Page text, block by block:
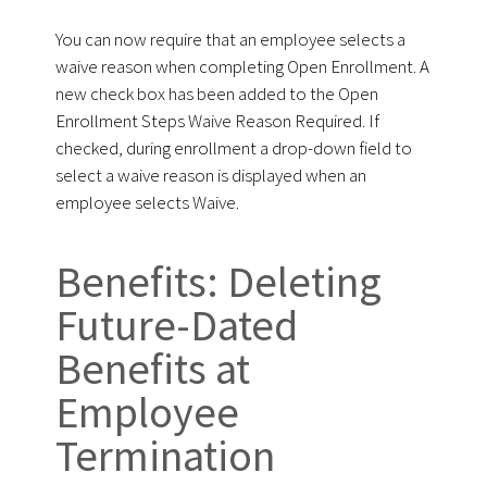
You can now require that an employee selects a
waive reason when completing Open Enrollment. A
new check box has been added to the Open
Enrollment Steps Waive Reason Required. If
checked, during enrollment a drop-down field to
select a waive reason is displayed when an
employee selects Waive.
Benefits: Deleting
Future-Dated
Benefits at
Employee
Termination